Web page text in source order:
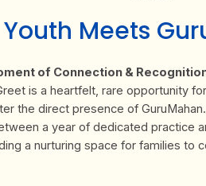
Youth Meets
of Connection &
is a heartfelt, rare opportunity
the direct presence of
a year of dedicated practice
a nurturing space for families to